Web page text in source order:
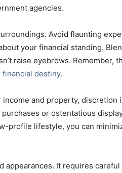
agencies.
Avoid flaunting
your financial standing.
raise eyebrows. Remember,
financial destiny.
and property, discretion
or ostentatious
profile lifestyle, you can
appearances. It requires